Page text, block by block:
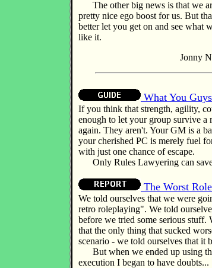
The other big news is that we
pretty nice ego boost for us. But
better let you get on and see what
like it.
Jonny
What You
If you think that strength, agility,
enough to let your group survive a
again. They aren't. Your GM is a
your cherished PC is merely fuel
with just one chance of escape.
Only Rules Lawyering can
The Worst
We told ourselves that we were
retro roleplaying". We told
before we tried some serious stuff.
that the only thing that sucked
scenario - we told ourselves that it
But when we ended up using
execution I began to have doubts...